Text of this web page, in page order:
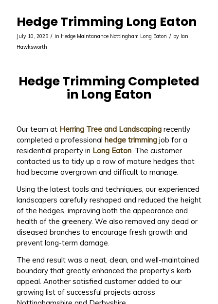
Hedge Trimming Long Eaton
July 10, 2025 / in Hedge Maintanance Nottingham Long Eaton / by Ian
Hawksworth
Hedge Trimming Completed
in Long Eaton
Our team at Herring Tree and Landscapingrecently
completed a professional hedge trimmingjob for a
residential property in Long Eaton. The customer
contacted us to tidy up a row of mature hedges that
had become overgrown and difficult to manage.
Using the latest tools and techniques, our experienced
landscapers carefully reshaped and reduced the height
of the hedges, improving both the appearance and
health of the greenery. We also removed any dead or
diseased branches to encourage fresh growth and
prevent long-term damage.
The end result was a neat, clean, and well-maintained
boundary that greatly enhanced the property’s kerb
appeal. Another satisfied customer added to our
growing list of successful projects across